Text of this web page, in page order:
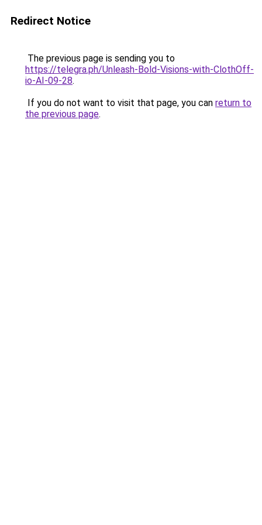
Redirect Notice
The previous page is sending you to
https://telegra.ph/Unleash-Bold-Visions-with-ClothOff-
io-AI-09-28.
If you do not want to visit that page, you can return to
the previous page.